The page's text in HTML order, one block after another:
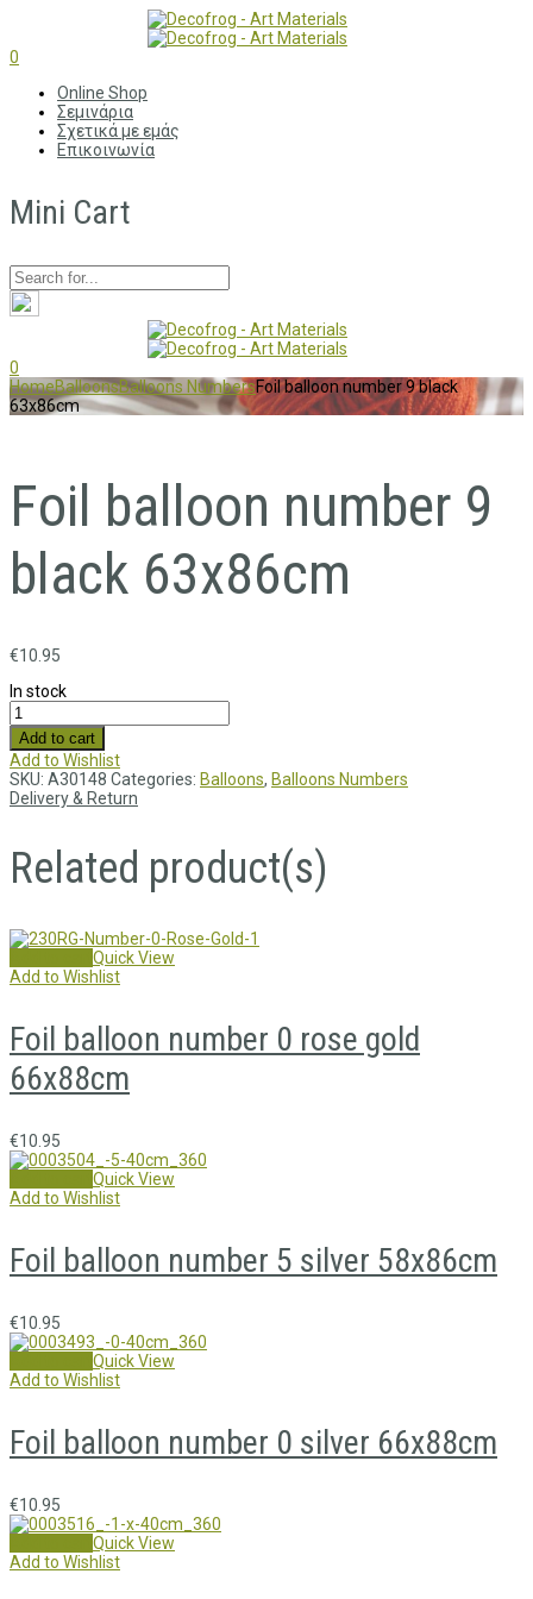
0
Online Shop
Σεμινάρια
Σχετικά με εμάς
Επικοινωνία
Mini Cart
0
HomeBalloonsBalloons NumbersFoil balloon number 9 black
63x86cm
Foil balloon number 9
black 63x86cm
€10.95
In stock
Add to cart
Add to Wishlist
SKU: A30148 Categories: Balloons, Balloons Numbers
Delivery & Return
Related product(s)
Quick View
Add to Wishlist
Foil balloon number 0 rose gold
66x88cm
€10.95
Quick View
Add to Wishlist
Foil balloon number 5 silver 58x86cm
€10.95
Quick View
Add to Wishlist
Foil balloon number 0 silver 66x88cm
€10.95
Quick View
Add to Wishlist